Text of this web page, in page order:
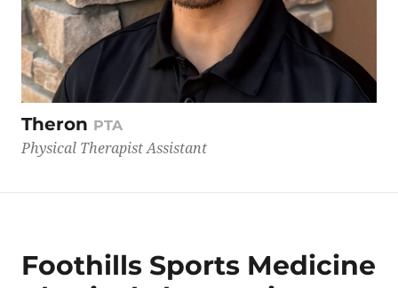
Theron PTA
Physical Therapist Assistant
Foothills Sports Medicine